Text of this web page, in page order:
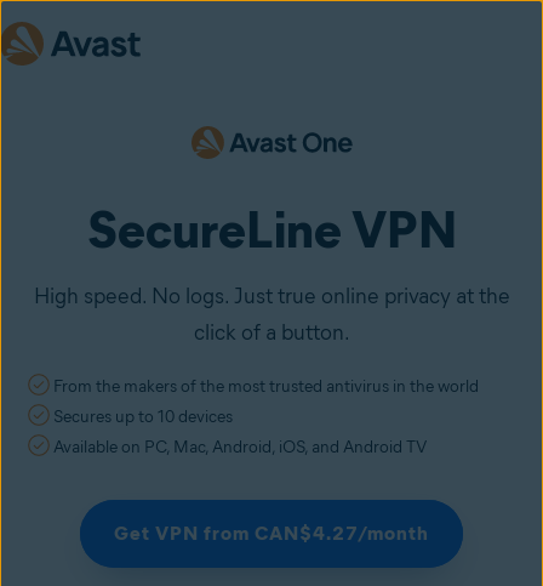
SecureLine VPN
High speed. No logs. Just true online privacy at the
click of a button.
From the makers of the most trusted antivirus in the world
Secures up to 10 devices
Available on PC, Mac, Android, iOS, and Android TV
Get VPN from CAN$4.27/month